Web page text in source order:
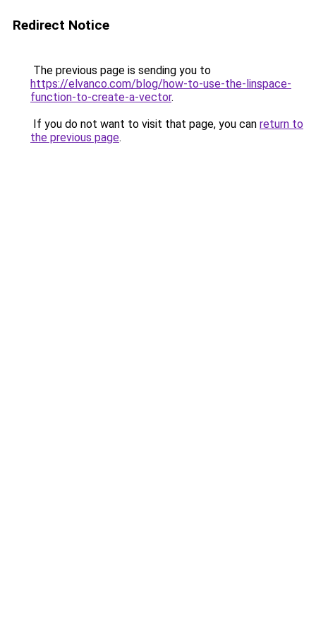
Redirect Notice
The previous page is sending you to
https://elvanco.com/blog/how-to-use-the-linspace-
function-to-create-a-vector.
If you do not want to visit that page, you can return to
the previous page.